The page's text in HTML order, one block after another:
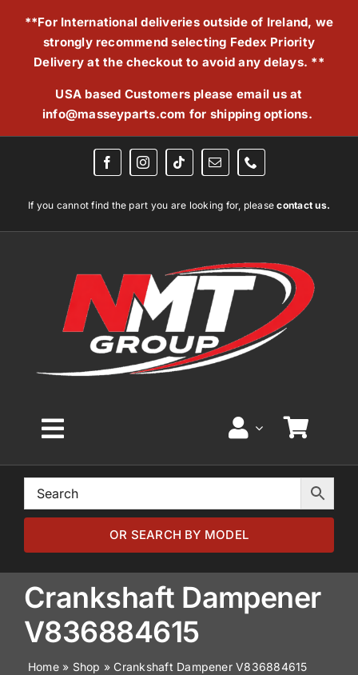
**For International deliveries outside of Ireland, we
strongly recommend selecting Fedex Priority
Delivery at the checkout to avoid any delays. **
USA based Customers please email us at
info@masseyparts.com for shipping options.
If you cannot find the part you are looking for, pleasecontact us.
Toggle
Navigation
Home
Browse by Model
Browse by Part
About
OR SEARCH BY MODEL
Crankshaft Dampener
V836884615
Home» Shop » Crankshaft Dampener V836884615